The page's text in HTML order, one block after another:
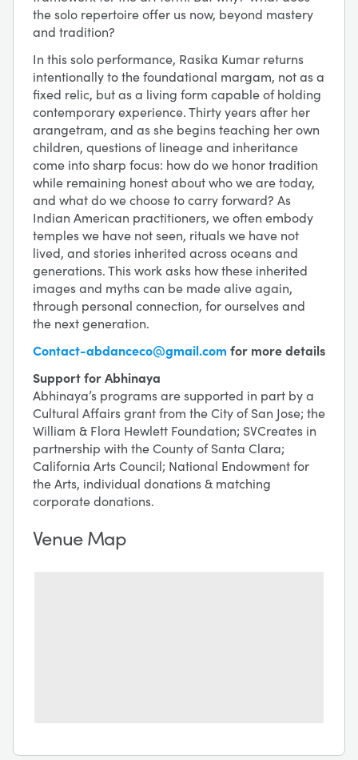
the solo repertoire offer us now, beyond mastery
and tradition?
In this solo performance, Rasika Kumar returns
intentionally to the foundational margam, not as a
fixed relic, but as a living form capable of holding
contemporary experience. Thirty years after her
arangetram, and as she begins teaching her own
children, questions of lineage and inheritance
come into sharp focus: how do we honor tradition
while remaining honest about who we are today,
and what do we choose to carry forward? As
Indian American practitioners, we often embody
temples we have not seen, rituals we have not
lived, and stories inherited across oceans and
generations. This work asks how these inherited
images and myths can be made alive again,
through personal connection, for ourselves and
the next generation.
Contact-abdanceco@gmail.com for more details
Support for Abhinaya
Abhinaya’s programs are supported in part by a
Cultural Affairs grant from the City of San Jose; the
William & Flora Hewlett Foundation; SVCreates in
partnership with the County of Santa Clara;
California Arts Council; National Endowment for
the Arts, individual donations & matching
corporate donations.
Venue Map